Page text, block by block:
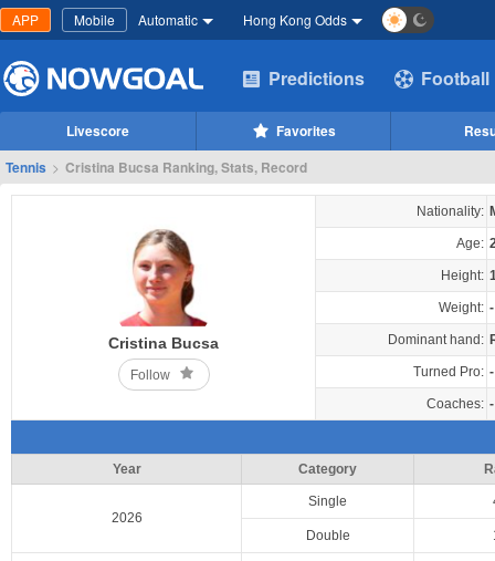
APP Mobile Automatic Hong Kong Odds
Predictions Football
Livescore Favorites
Tennis > Cristina Bucsa Ranking, Stats, Record
Cristina Bucsa
Follow
Nationality:
Age:
Height:
Weight: -
Dominant hand:
Turned Pro: -
Coaches: -
Year Category
2026
Single
Double